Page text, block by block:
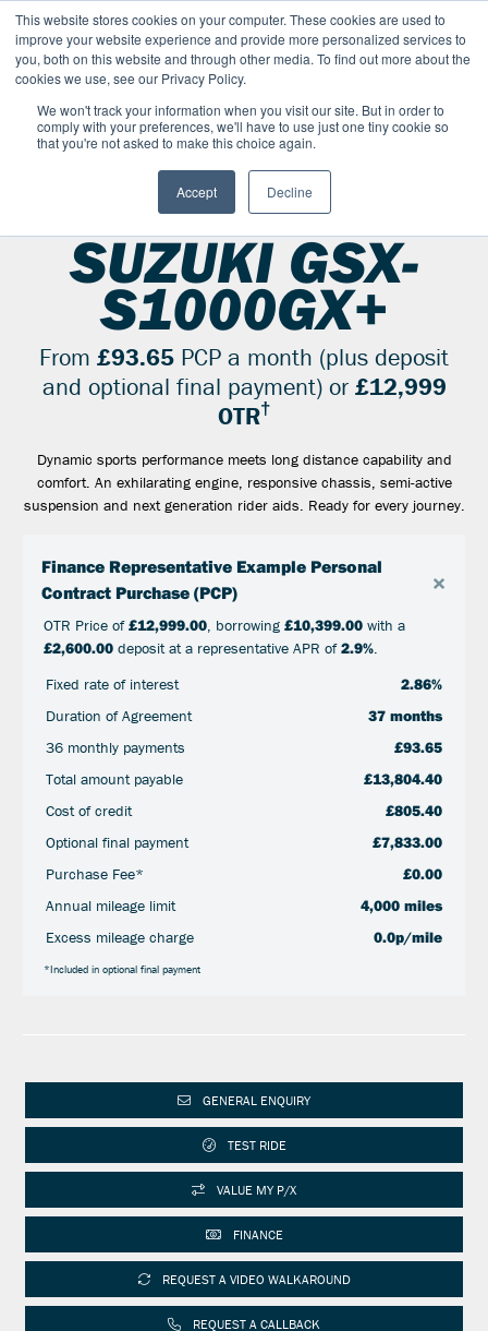
This website stores cookies on your computer. These cookies are used to
improve your website experience and provide more personalized services to
you, both on this website and through other media. To find out more about the
cookies we use, see our Privacy Policy.
We won't track your information when you visit our site. But in order to
comply with your preferences, we'll have to use just one tiny cookie so
that you're not asked to make this choice again.
Accept Decline
OUR BRANDS CALL US
SUZUKI RANGE SPORT GSX S1000GX+
SUZUKI GSX-
S1000GX+
From £93.65 PCP a month (plus deposit
and optional final payment) or £12,999
OTR†
Dynamic sports performance meets long distance capability and
comfort. An exhilarating engine, responsive chassis, semi-active
suspension and next generation rider aids. Ready for every journey.
Finance Representative Example Personal
Contract Purchase (PCP)
×
OTR Price of£12,999.00, borrowing £10,399.00with a
£2,600.00deposit at a representative APR of2.9%.
Fixed rate of interest
2.86%
Duration of Agreement
37 months
36 monthly payments
£93.65
Total amount payable
£13,804.40
Cost of credit
£805.40
Optional final payment
£7,833.00
Purchase Fee*
£0.00
Annual mileage limit
4,000 miles
Excess mileage charge
0.0p/mile
*Included in optional final payment
GENERAL ENQUIRY
TEST RIDE
VALUE MY P/X
FINANCE
REQUEST A VIDEO WALKAROUND
REQUEST A CALLBACK